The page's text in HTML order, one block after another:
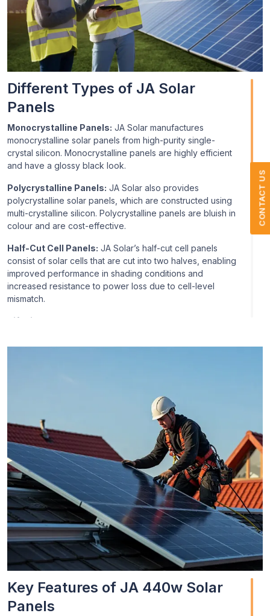
CONTACT US
Different Types of JA Solar
Panels
Monocrystalline Panels: JA Solar manufactures
monocrystalline solar panels from high-purity single-
crystal silicon. Monocrystalline panels are highly efficient
and have a glossy black look.
Polycrystalline Panels: JA Solar also provides
polycrystalline solar panels, which are constructed using
multi-crystalline silicon. Polycrystalline panels are bluish in
colour and are cost-effective.
Half-Cut Cell Panels: JA Solar’s half-cut cell panels
consist of solar cells that are cut into two halves, enabling
improved performance in shading conditions and
increased resistance to power loss due to cell-level
mismatch.
Bifacial Panels:
front side of the panel. They have the capacity to harness
JA Solar provides double-glass
solar panels with glass on both the front and rear sides,
which offer greater durability and resistance to
environmental conditions like humidity and temperature
fluctuations.
Smart Modules:JA Solar has launched smart modules
that include extra features like built-in power optimizers
or monitoring functions. These modules can facilitate
improved performance monitoring and system
optimization.
Large Area N-Type Panels:
JA Solar also created large
area N-type solar panels, which use N-type silicon wafers
rather than the more typical P-type silicon. N-type panels
and temperature coefficient.
Key Features of JA 440w Solar
Panels